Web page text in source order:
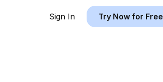
Sign In Try Now for Free